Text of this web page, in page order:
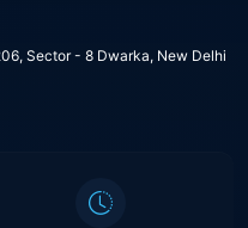
Sector - 8 Dwarka, New Delhi